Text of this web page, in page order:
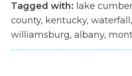
Tagged with: lake
county, kentucky,
williamsburg, albany,